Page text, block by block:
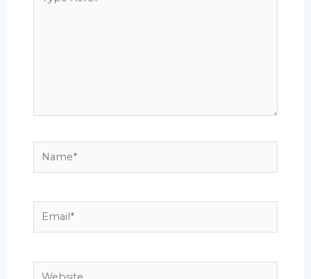
Name*
Email*
Website